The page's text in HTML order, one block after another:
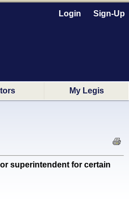
Login Sign-Up
My Legis
superintendent for certain